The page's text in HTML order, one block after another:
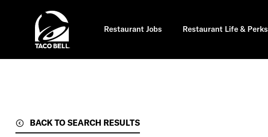
Restaurant Jobs Restaurant Life & Perks
BACK TO SEARCH RESULTS